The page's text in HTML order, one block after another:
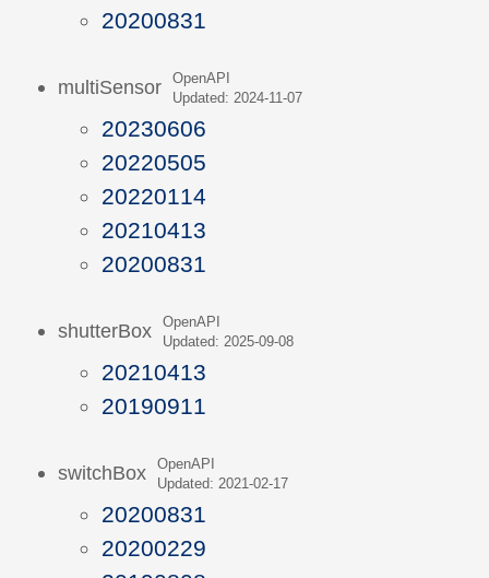
20200831
multiSensor
OpenAPI
Updated: 2024-11-07
20230606
20220505
20220114
20210413
20200831
shutterBox
OpenAPI
Updated: 2025-09-08
20210413
20190911
switchBox
OpenAPI
Updated: 2021-02-17
20200831
20200229